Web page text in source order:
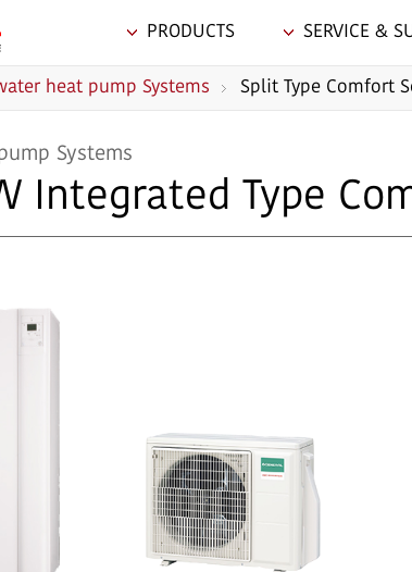
PRODUCTS SERVICE &
heat pump Systems Split Type Comfort
Systems
Integrated Type